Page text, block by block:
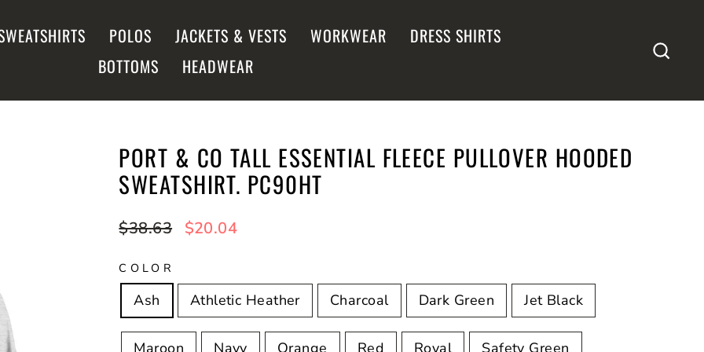
POLOS JACKETS & VESTS WORKWEAR
DRESS SHIRTS
BOTTOMS
HEADWEAR
PORT & CO TALL ESSENTIAL FLEECE PULLOVER HOODED
SWEATSHIRT. PC90HT
Regular
$38.63
Sale
$20.04
COLOR
Ash Athletic Heather Charcoal Dark Green Jet Black
Maroon Navy Orange Red Royal Safety Green